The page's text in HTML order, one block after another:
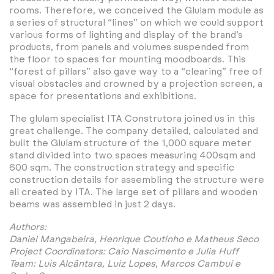
rooms. Therefore, we conceived the Glulam module as
a series of structural “lines” on which we could support
various forms of lighting and display of the brand’s
products, from panels and volumes suspended from
the floor to spaces for mounting moodboards. This
“forest of pillars” also gave way to a “clearing” free of
visual obstacles and crowned by a projection screen, a
space for presentations and exhibitions.
The glulam specialist ITA Construtora joined us in this
great challenge. The company detailed, calculated and
built the Glulam structure of the 1,000 square meter
stand divided into two spaces measuring 400sqm and
600 sqm. The construction strategy and specific
construction details for assembling the structure were
all created by ITA. The large set of pillars and wooden
beams was assembled in just 2 days.
Authors:
Daniel Mangabeira, Henrique Coutinho e Matheus Seco
Project Coordinators: Caio Nascimento e Julia Huff
Team: Luis Alcântara, Luiz Lopes, Marcos Cambuí e